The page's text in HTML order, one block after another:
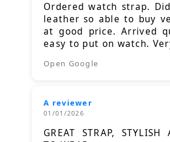
Ordered watch strap.
leather so able to buy
at good price. Arrived
easy to put on watch.
Open Google
A reviewer
01/01/2026
GREAT STRAP, STYLISH